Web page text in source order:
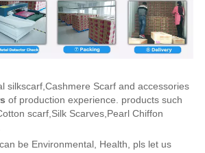
silkscarf,Cashmere Scarf and accessories
of production experience. products such
scarf,Silk Scarves,Pearl Chiffon
be Environmental, Health, pls let us